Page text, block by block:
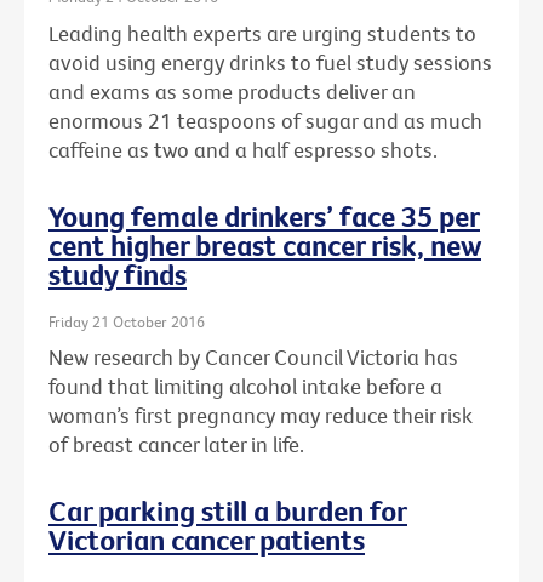
Leading health experts are urging students to
avoid using energy drinks to fuel study sessions
and exams as some products deliver an
enormous 21 teaspoons of sugar and as much
caffeine as two and a half espresso shots.
Young female drinkers’ face 35 per
cent higher breast cancer risk, new
study finds
Friday 21 October 2016
New research by Cancer Council Victoria has
found that limiting alcohol intake before a
woman’s first pregnancy may reduce their risk
of breast cancer later in life.
Car parking still a burden for
Victorian cancer patients